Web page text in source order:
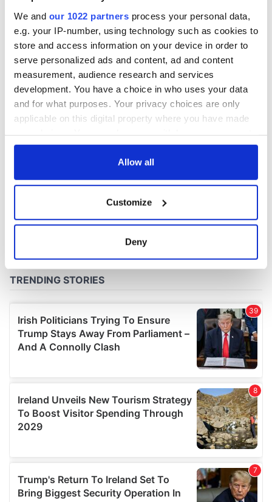
We and our 1022 partners process your personal data,
e.g. your IP-number, using technology such as cookies to
store and access information on your device in order to
serve personalized ads and content, ad and content
measurement, audience research and services
development. You have a choice in who uses your data
and for what purposes. Your privacy choices are only
applicable on this digital property where you have made
any time from the Cookie Declaration or by clicking on
Collect information about your geographical
location which can be accurate to within several
Find out more about how your personal data is processed
We use cookies to personalise content and ads, to
provide social media features and to analyse our traffic.
We also share information about your use of our site with
our social media, advertising and analytics partners who
provided to them or that they’ve collected from your use
of their services.
Allow all
Customize
Deny
Cherbourg, France
COMMENTS